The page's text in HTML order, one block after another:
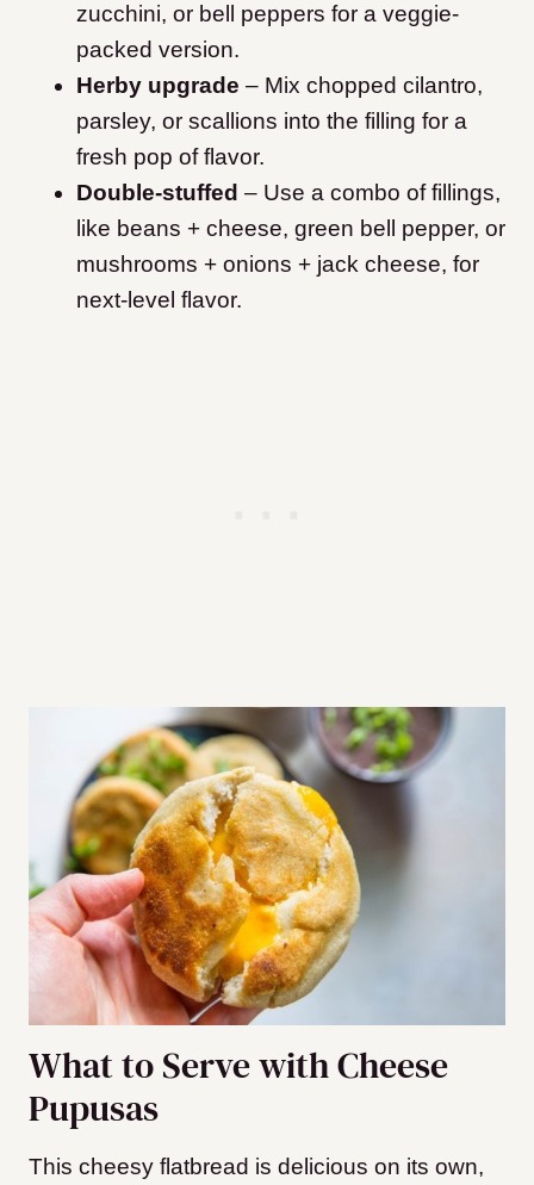
zucchini, or bell peppers for a veggie-
packed version.
Herby upgrade – Mix chopped cilantro,
parsley, or scallions into the filling for a
fresh pop of flavor.
Double-stuffed – Use a combo of fillings,
like beans + cheese, green bell pepper, or
mushrooms + onions + jack cheese, for
next-level flavor.
What to Serve with Cheese
Pupusas
This cheesy flatbread is delicious on its own,